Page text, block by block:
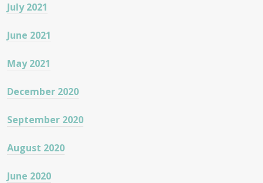
July 2021
June 2021
May 2021
December 2020
September 2020
August 2020
June 2020